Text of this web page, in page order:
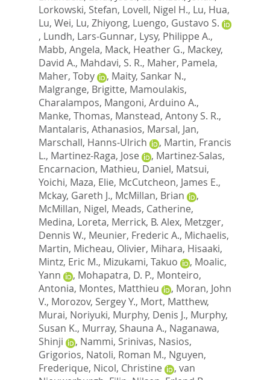
Lorkowski, Stefan, Lovell, Nigel H., Lu, Hua,
Lu, Wei, Lu, Zhiyong, Luengo, Gustavo S.
, Lundh, Lars-Gunnar, Lysy, Philippe A.,
Mabb, Angela, Mack, Heather G., Mackey,
David A., Mahdavi, S. R., Maher, Pamela,
Maher, Toby
, Maity, Sankar N.,
Malgrange, Brigitte, Mamoulakis,
Charalampos, Mangoni, Arduino A.,
Manke, Thomas, Manstead, Antony S. R.,
Mantalaris, Athanasios, Marsal, Jan,
Marschall, Hanns-Ulrich
, Martin, Francis
L., Martinez-Raga, Jose , Martinez-Salas,
Encarnacion, Mathieu, Daniel, Matsui,
Yoichi, Maza, Elie, McCutcheon, James E.,
Mckay, Gareth J., McMillan, Brian
,
McMillan, Nigel, Meads, Catherine,
Medina, Loreta, Merrick, B. Alex, Metzger,
Dennis W., Meunier, Frederic A., Michaelis,
Martin, Micheau, Olivier, Mihara, Hisaaki,
Mintz, Eric M., Mizukami, Takuo , Moalic,
Yann
, Mohapatra, D. P., Monteiro,
Antonia, Montes, Matthieu , Moran, John
V., Morozov, Sergey Y., Mort, Matthew,
Murai, Noriyuki, Murphy, Denis J., Murphy,
Susan K., Murray, Shauna A., Naganawa,
Shinji
, Nammi, Srinivas, Nasios,
Grigorios, Natoli, Roman M., Nguyen,
Frederique, Nicol, Christine , van